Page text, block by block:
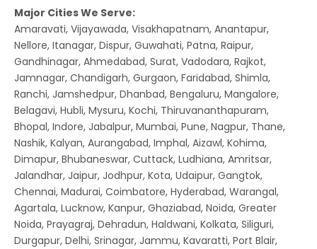
Major Cities We Serve:
Amaravati, Vijayawada, Visakhapatnam, Anantapur,
Nellore, Itanagar, Dispur, Guwahati, Patna, Raipur,
Gandhinagar, Ahmedabad, Surat, Vadodara, Rajkot,
Jamnagar, Chandigarh, Gurgaon, Faridabad, Shimla,
Ranchi, Jamshedpur, Dhanbad, Bengaluru, Mangalore,
Belagavi, Hubli, Mysuru, Kochi, Thiruvananthapuram,
Bhopal, Indore, Jabalpur, Mumbai, Pune, Nagpur, Thane,
Nashik, Kalyan, Aurangabad, Imphal, Aizawl, Kohima,
Dimapur, Bhubaneswar, Cuttack, Ludhiana, Amritsar,
Jalandhar, Jaipur, Jodhpur, Kota, Udaipur, Gangtok,
Chennai, Madurai, Coimbatore, Hyderabad, Warangal,
Agartala, Lucknow, Kanpur, Ghaziabad, Noida, Greater
Noida, Prayagraj, Dehradun, Haldwani, Kolkata, Siliguri,
Durgapur, Delhi, Srinagar, Jammu, Kavaratti, Port Blair,